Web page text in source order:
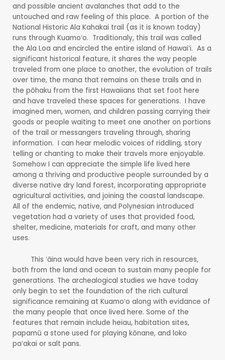
and possible ancient avalanches that add to the
untouched and raw feeling of this place. A portion of the
National Historic Ala Kahakai trail (as it is known today)
runs through Kuamoʻo. Traditionaly, this trail was called
the Ala Loa and encircled the entire island of Hawaiʻi. As a
significant historical feature, it shares the way people
traveled from one place to another, the evolution of trails
over time, the mana that remains on these trails and in
the pōhaku from the first Hawaiians that set foot here
and have traveled these spaces for generations. I have
imagined men, women, and children passing carrying their
goods or people waiting to meet one another on portions
of the trail or messangers traveling through, sharing
information. I can hear melodic voices of riddling, story
telling or chanting to make their travels more enjoyable.
Somehow I can appreciate the simple life lived here
among a thriving and productive people surrounded by a
diverse native dry land forest, incorporating appropriate
agricultural activities, and joining the coastal landscape.
All of the endemic, native, and Polynesian introduced
vegetation had a variety of uses that provided food,
shelter, medicine, materials for craft, and many other
uses.
This ʻāina would have been very rich in resources,
both from the land and ocean to sustain many people for
generations. The archealogical studies we have today
only begin to set the foundation of the rich cultural
significance remaining at Kuamoʻo along with evidance of
the many people that once lived here. Some of the
features that remain include heiau, habitation sites,
papamū a stone used for playing kōnane, and loko
paʻakai or salt pans.